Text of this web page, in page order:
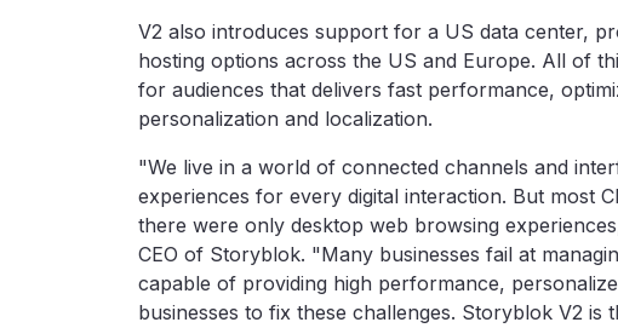
V2 also introduces support for a US data center,
hosting options across the US and Europe. All of
for audiences that delivers fast performance,
personalization and localization.
"We live in a world of connected channels and
experiences for every digital interaction. But most
there were only desktop web browsing
CEO of Storyblok. "Many businesses fail at
capable of providing high performance,
businesses to fix these challenges. Storyblok V2 is